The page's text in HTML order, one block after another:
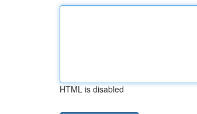
HTML is disabled